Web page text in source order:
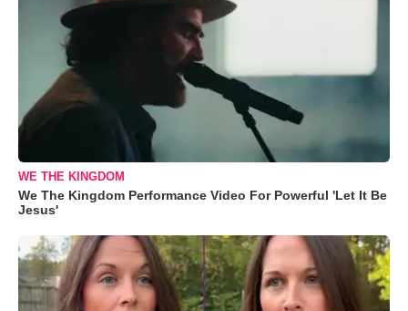
WE THE KINGDOM
We The Kingdom Performance Video For Powerful 'Let It Be
Jesus'